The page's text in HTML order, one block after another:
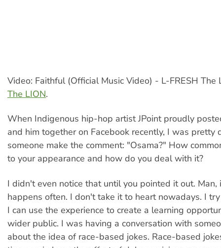
Video: Faithful (Official Music Video) - L-FRESH The
The LION.
When Indigenous hip-hop artist JPoint proudly
and him together on Facebook recently, I was pretty
someone make the comment: "Osama?" How
to your appearance and how do you deal with it?
I didn't even notice that until you pointed it out. Man,
happens often. I don't take it to heart nowadays. I
I can use the experience to create a learning
wider public. I was having a conversation with
about the idea of race-based jokes. Race-based